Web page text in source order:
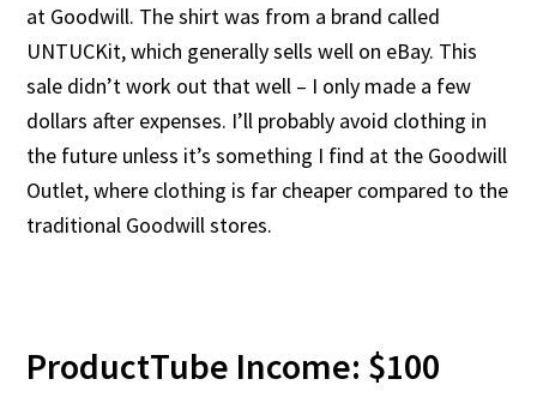
at Goodwill. The shirt was from a brand called
UNTUCKit, which generally sells well on eBay. This
sale didn’t work out that well – I only made a few
dollars after expenses. I’ll probably avoid clothing in
the future unless it’s something I find at the Goodwill
Outlet, where clothing is far cheaper compared to the
traditional Goodwill stores.
ProductTube Income: $100